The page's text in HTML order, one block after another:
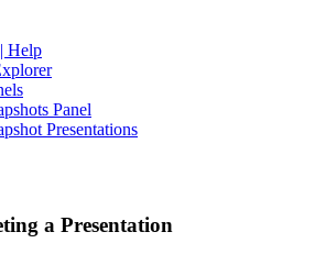
Help
Panel
Presentations
a Presentation